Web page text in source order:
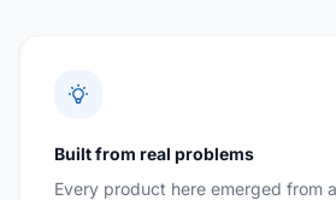
Built from real problems
Every product here emerged from